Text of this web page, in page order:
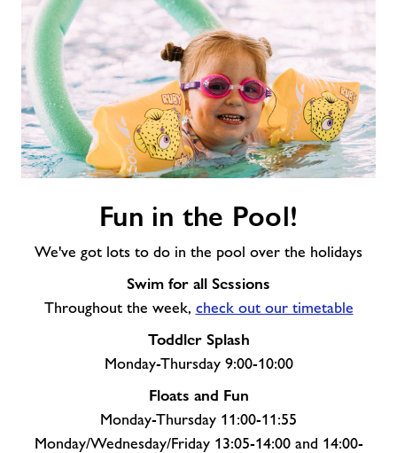
Pool!
Fun in the Pool!
We've got lots to do in the pool over the holidays
Swim for all Sessions
Throughout the week, check out our timetable
Toddler Splash
Monday-Thursday 9:00-10:00
Floats and Fun
Monday-Thursday 11:00-11:55
Monday/Wednesday/Friday 13:05-14:00 and 14:00-